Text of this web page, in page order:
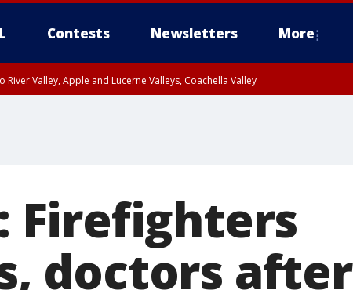
Contests Newsletters More
Valley, Apple and Lucerne Valleys, Coachella Valley
Firefighters
doctors after